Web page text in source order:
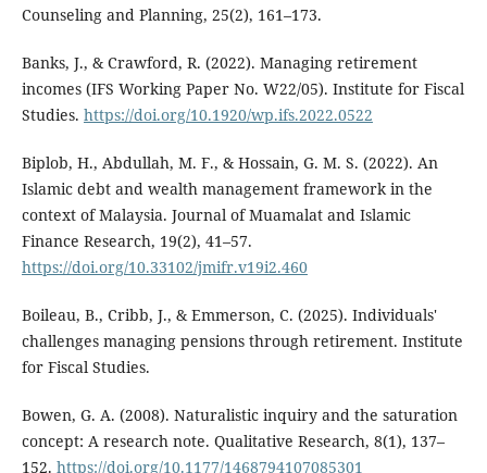
Counseling and Planning, 25(2), 161–173.
Banks, J., & Crawford, R. (2022). Managing retirement
incomes (IFS Working Paper No. W22/05). Institute for Fiscal
Studies. https://doi.org/10.1920/wp.ifs.2022.0522
Biplob, H., Abdullah, M. F., & Hossain, G. M. S. (2022). An
Islamic debt and wealth management framework in the
context of Malaysia. Journal of Muamalat and Islamic
Finance Research, 19(2), 41–57.
https://doi.org/10.33102/jmifr.v19i2.460
Boileau, B., Cribb, J., & Emmerson, C. (2025). Individuals'
challenges managing pensions through retirement. Institute
for Fiscal Studies.
Bowen, G. A. (2008). Naturalistic inquiry and the saturation
concept: A research note. Qualitative Research, 8(1), 137–
152. https://doi.org/10.1177/1468794107085301